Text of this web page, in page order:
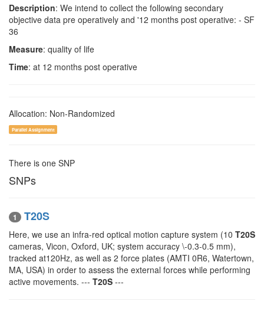
Description: We intend to collect the following secondary
objective data pre operatively and '12 months post operative: - SF
36
Measure: quality of life
Time: at 12 months post operative
Allocation: Non-Randomized
Parallel Assignment
There is one SNP
SNPs
1 T20S
Here, we use an infra-red optical motion capture system (10 T20S
cameras, Vicon, Oxford, UK; system accuracy \-0.3-0.5 mm),
tracked at120Hz, as well as 2 force plates (AMTI 0R6, Watertown,
MA, USA) in order to assess the external forces while performing
active movements. --- T20S ---